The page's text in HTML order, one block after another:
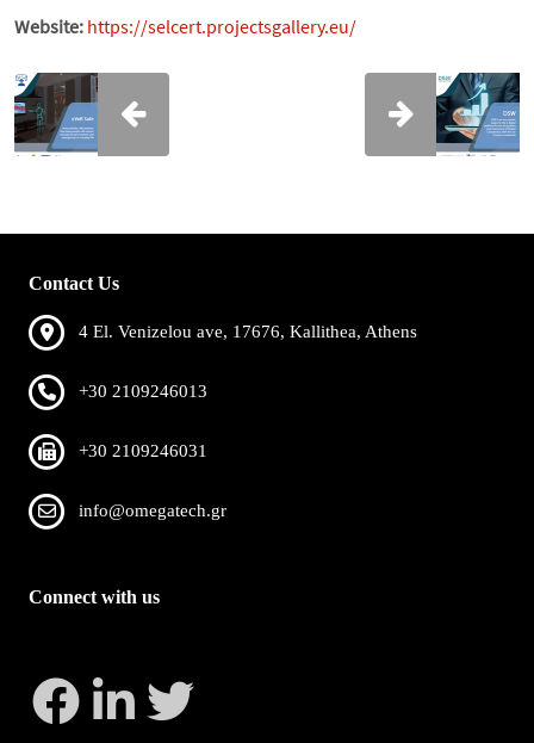
Website: https://selcert.projectsgallery.eu/
Contact Us
4 El. Venizelou ave, 17676, Kallithea, Athens
+30 2109246013
+30 2109246031
info@omegatech.gr
Connect with us